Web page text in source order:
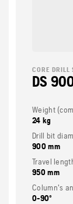
CORE DRILL
DS
24 kg
Drill bit
900 mm
Travel
950 mm
Column's
0-90º